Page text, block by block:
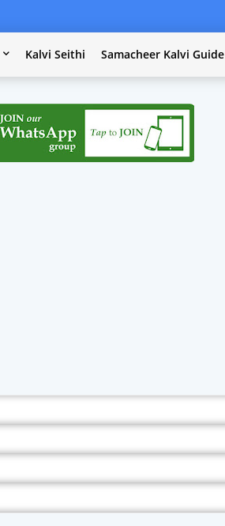
Kalvi Seithi Samacheer Kalvi Guide